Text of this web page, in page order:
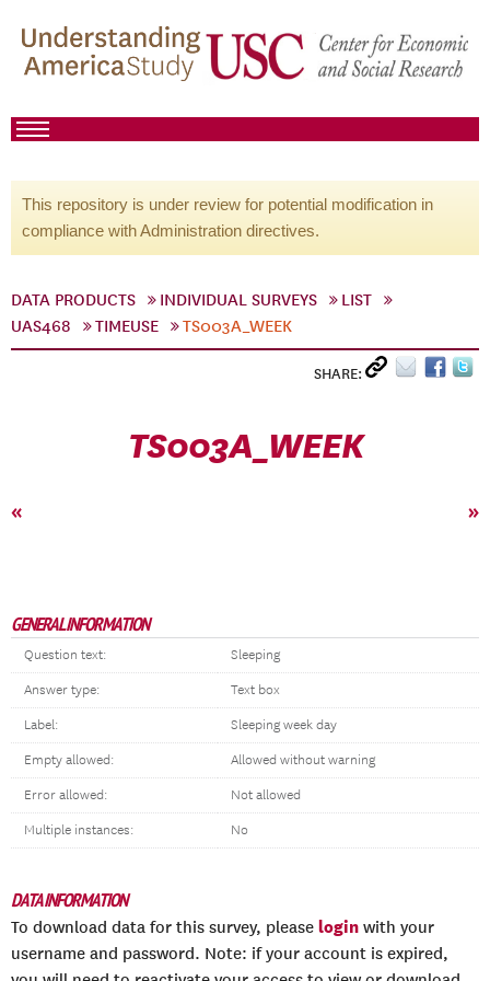
This repository is under review for potential modification in
compliance with Administration directives.
DATA PRODUCTS INDIVIDUAL SURVEYS
LIST
UAS468
TIMEUSE TS003A_WEEK
SHARE:
TS003A_WEEK
« »
GENERAL INFORMATION
Question text: Sleeping
Answer type: Text box
Label: Sleeping week day
Empty allowed: Allowed without warning
Error allowed: Not allowed
Multiple instances: No
DATA INFORMATION
To download data for this survey, please login with your
username and password. Note: if your account is expired,